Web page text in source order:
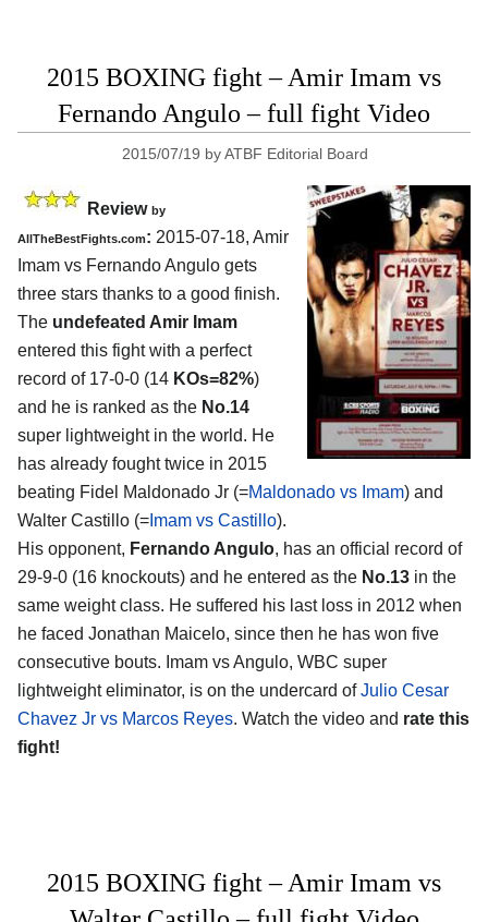
2015 BOXING fight – Amir Imam vs
Fernando Angulo – full fight Video
2015/07/19 byATBF Editorial Board
Review by
AllTheBestFights.com: 2015-07-18, Amir
Imam vs Fernando Angulo gets
three stars thanks to a good finish.
The undefeated Amir Imam
entered this fight with a perfect
record of 17-0-0 (14 KOs=82%)
and he is ranked as the No.14
super lightweight in the world. He
has already fought twice in 2015
beating Fidel Maldonado Jr (=Maldonado vs Imam) and
Walter Castillo (= Imam vs Castillo).
His opponent, Fernando Angulo, has an official record of
29-9-0 (16 knockouts) and he entered as the No.13 in the
same weight class. He suffered his last loss in 2012 when
he faced Jonathan Maicelo, since then he has won five
consecutive bouts. Imam vs Angulo, WBC super
lightweight eliminator, is on the undercard ofJulio Cesar
Chavez Jr vs Marcos Reyes. Watch the video and rate this
fight!
2015 BOXING fight – Amir Imam vs